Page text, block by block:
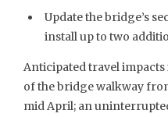
Update the bridge’s
install up to two
Anticipated travel
of the bridge walkway
mid April; an